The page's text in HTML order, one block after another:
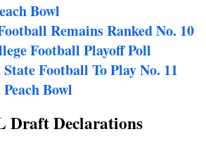
Bowl
Remains Ranked No. 10
Football Playoff Poll
State Football To Play No. 11
Bowl
Draft Declarations